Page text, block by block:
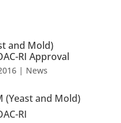
and Mold)
RI Approval
| News
(Yeast and Mold)
RI